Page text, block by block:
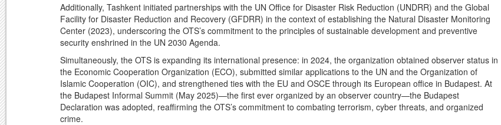
Additionally, Tashkent initiated partnerships with the UN Office for Disaster Risk Reduction (UNDRR) and the Global
Facility for Disaster Reduction and Recovery (GFDRR) in the context of establishing the Natural Disaster Monitoring
Center (2023), underscoring the OTS’s commitment to the principles of sustainable development and preventive
security enshrined in the UN 2030 Agenda.
Simultaneously, the OTS is expanding its international presence: in 2024, the organization obtained observer status in
the Economic Cooperation Organization (ECO), submitted similar applications to the UN and the Organization of
Islamic Cooperation (OIC), and strengthened ties with the EU and OSCE through its European office in Budapest. At
the Budapest Informal Summit (May 2025)—the first ever organized by an observer country—the Budapest
Declaration was adopted, reaffirming the OTS’s commitment to combating terrorism, cyber threats, and organized
crime.